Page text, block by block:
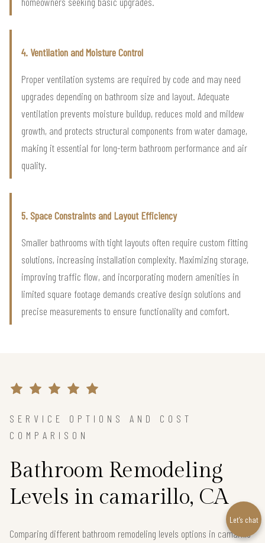
4. Ventilation and Moisture Control
Proper ventilation systems are required by code and may need
upgrades depending on bathroom size and layout. Adequate
ventilation prevents moisture buildup, reduces mold and mildew
growth, and protects structural components from water damage,
making it essential for long-term bathroom performance and air
quality.
5. Space Constraints and Layout Efficiency
Smaller bathrooms with tight layouts often require custom fitting
solutions, increasing installation complexity. Maximizing storage,
improving traffic flow, and incorporating modern amenities in
limited square footage demands creative design solutions and
precise measurements to ensure functionality and comfort.
SERVICE OPTIONS AND COST
COMPARISON
Bathroom Remodeling
Levels in camarillo, CA
Comparing different bathroom remodeling levels options in camarillo
Let’s chat